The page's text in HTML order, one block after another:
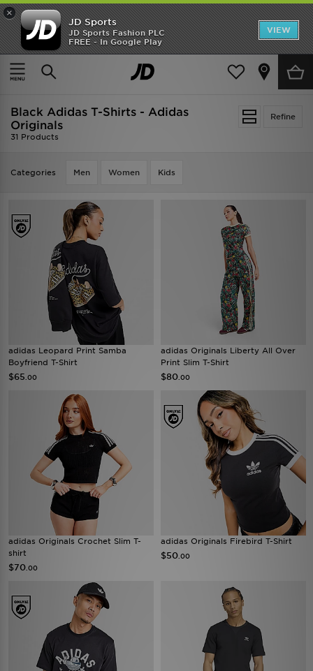
×
JD Sports
JD Sports Fashion PLC
FREE - In Google Play
VIEW
TRENDING: NEW BALANCE 9060
COP NOW
Home Black Adidas T-Shirts - Adidas Originals
Refine
Black Adidas T-Shirts - Adidas
Originals
31 Products
Categories Men Women Kids
adidas Leopard Print Samba
Boyfriend T-Shirt
$65 .00
adidas Originals Liberty All Over
Print Slim T-Shirt
$80 .00
adidas Originals Crochet Slim T-
shirt
$70 .00
adidas Originals Firebird T-Shirt
$50 .00